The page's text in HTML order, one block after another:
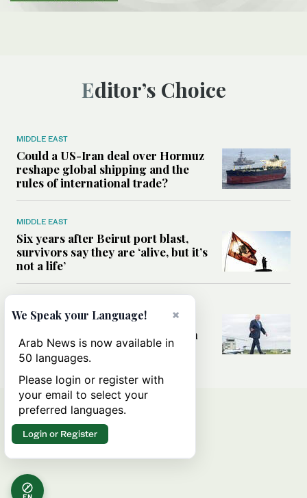
Editor’s Choice
MIDDLE EAST
Could a US-Iran deal over Hormuz
reshape global shipping and the
rules of international trade?
MIDDLE EAST
Six years after Beirut port blast,
survivors say they are ‘alive, but it’s
not a life’
Can Trump’s ‘art of the deal’
strategy reshape the conflict with
Iran?
×
We Speak your Language!
Arab News is now available in
50 languages.
Please login or register with
your email to select your
preferred languages.
Login or Register